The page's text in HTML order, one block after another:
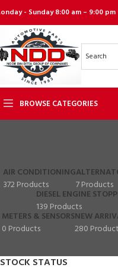
- Sunday 8:00 am – 9:00 pm
BROWSE CATEGORIES
AIR CONDITIONING
372 Products
7 Products
DIESEL ENGINE
139 Products
METERS & SENSORS
0 Products
NEW
280
STOCK STATUS